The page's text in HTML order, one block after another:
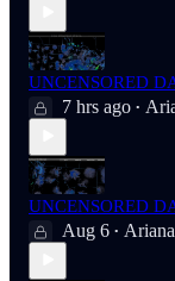
UNCENSORED
7 hrs ago •
UNCENSORED
Aug 6 •